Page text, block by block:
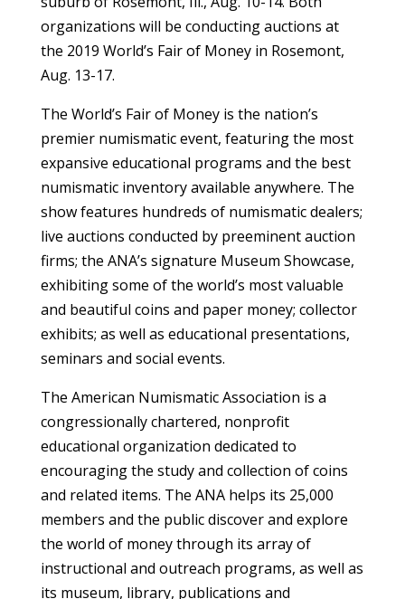
organizations will be conducting auctions at
the 2019 World’s Fair of Money in Rosemont,
Aug. 13-17.
The World’s Fair of Money is the nation’s
premier numismatic event, featuring the most
expansive educational programs and the best
numismatic inventory available anywhere. The
show features hundreds of numismatic dealers;
live auctions conducted by preeminent auction
firms; the ANA’s signature Museum Showcase,
exhibiting some of the world’s most valuable
and beautiful coins and paper money; collector
exhibits; as well as educational presentations,
seminars and social events.
The American Numismatic Association is a
congressionally chartered, nonprofit
educational organization dedicated to
encouraging the study and collection of coins
and related items. The ANA helps its 25,000
members and the public discover and explore
the world of money through its array of
instructional and outreach programs, as well as
its museum, library, publications and